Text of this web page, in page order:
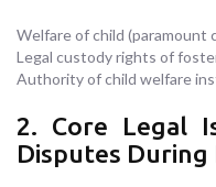
Welfare of child (paramount
Legal custody rights of
Authority of child welfare
2. Core Legal
Disputes During